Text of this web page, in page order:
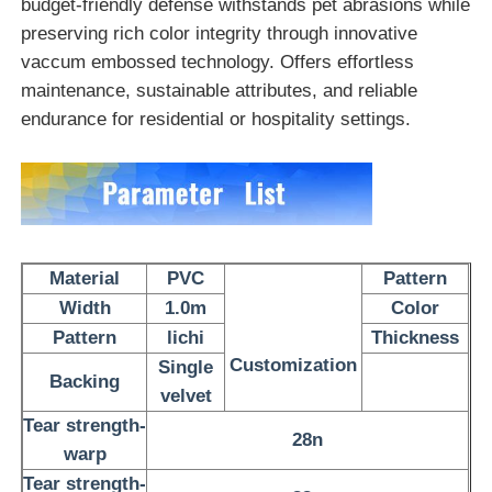
PVC Leather Material
Eco Leather Material
Silicone Leather
Micro Fiber Leather
PU Leather Material
Safety Shoes Material
Suede Leather Material
budget-friendly defense withstands pet abrasions while
preserving rich color integrity through innovative
vaccum embossed technology. Offers effortless
maintenance, sustainable attributes, and reliable
endurance for residential or hospitality settings.
Material PVC
Customization
Pattern
Width
1.0m
Color
Pattern
lichi Thickness
Backing
Single
velvet
Tear strength-
warp
28n
Tear strength-